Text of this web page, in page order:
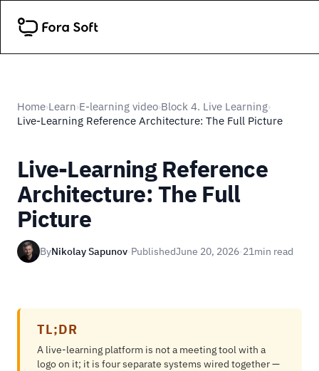
Home›Learn›E-learning video›Block 4. Live Learning›
Live-Learning Reference Architecture: The Full Picture
Live-Learning Reference
Architecture: The Full
Picture
ByNikolay Sapunov·PublishedJune 20, 2026·21min read
TL;DR
A live-learning platform is not a meeting tool with a
logo on it; it is four separate systems wired together —